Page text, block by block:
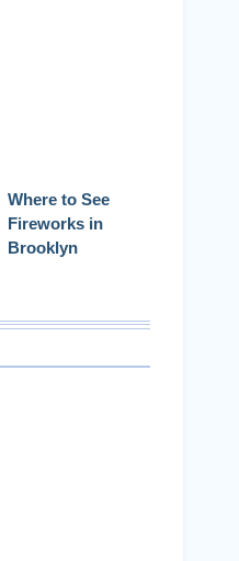
Where to See
Fireworks in
Brooklyn